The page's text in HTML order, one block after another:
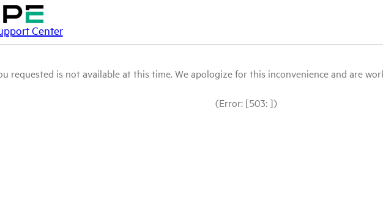
Center
requested is not available at this time. We apologize for this inconvenience and are
(Error: [503: ])